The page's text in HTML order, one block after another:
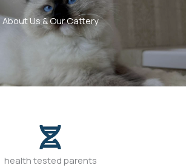
About Us & Our Cattery
health tested parents